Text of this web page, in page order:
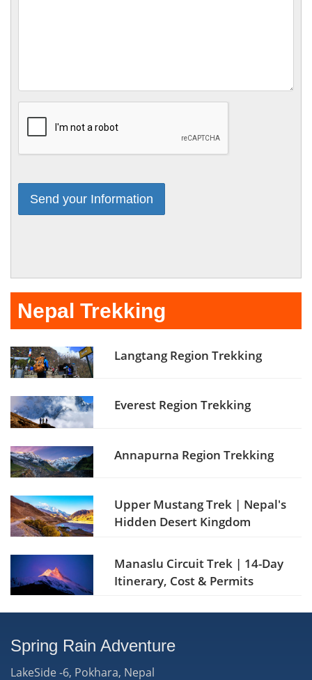
Nepal Trekking
Langtang Region Trekking
Everest Region Trekking
Annapurna Region Trekking
Upper Mustang Trek | Nepal's
Hidden Desert Kingdom
Manaslu Circuit Trek | 14-Day
Itinerary, Cost & Permits
Spring Rain Adventure
LakeSide -6, Pokhara, Nepal